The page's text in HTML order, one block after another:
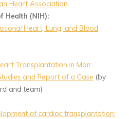
Heart Association
Health (NIH):
Heart, Lung, and Blood
Transplantation in Man:
and Report of a Case (by
and team)
of cardiac transplantation: